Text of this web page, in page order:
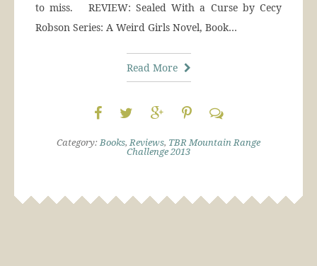
to miss. REVIEW: Sealed With a Curse by Cecy
Robson Series: A Weird Girls Novel, Book…
Read More
Category:Books,Reviews, TBR Mountain Range
Challenge 2013